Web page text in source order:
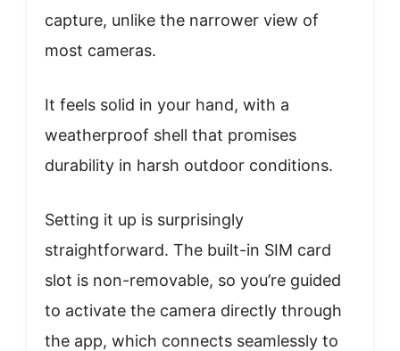
capture, unlike the narrower view of
most cameras.
It feels solid in your hand, with a
weatherproof shell that promises
durability in harsh outdoor conditions.
Setting it up is surprisingly
straightforward. The built-in SIM card
slot is non-removable, so you’re guided
to activate the camera directly through
the app, which connects seamlessly to